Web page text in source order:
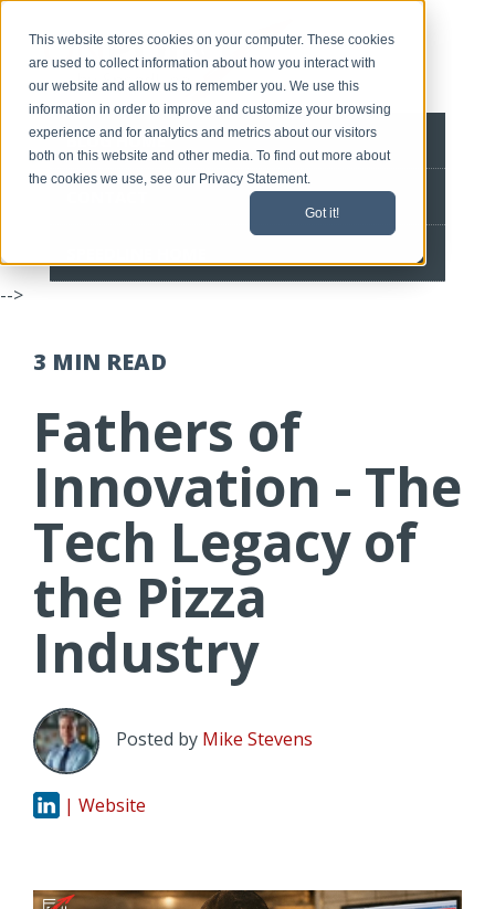
This website stores cookies on your computer. These cookies
are used to collect information about how you interact with
our website and allow us to remember you. We use this
information in order to improve and customize your browsing
experience and for analytics and metrics about our visitors
both on this website and other media. To find out more about
the cookies we use, see our Privacy Statement.
Got it!
BLOG HOME
-->
3 MIN READ
Fathers of
Innovation - The
Tech Legacy of
the Pizza
Industry
Posted by Mike Stevens
| Website